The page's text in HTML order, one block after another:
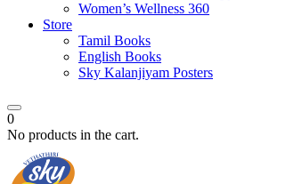
Women’s Wellness 360
Store
Tamil Books
English Books
Sky Kalanjiyam Posters
0
No products in the cart.